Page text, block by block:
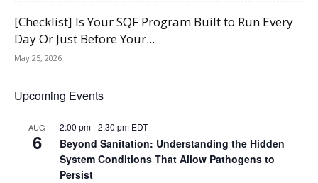
[Checklist] Is Your SQF Program Built to Run Every
Day Or Just Before Your...
May 25, 2026
Upcoming Events
AUG
6
2:00 pm-2:30 pm EDT
Beyond Sanitation: Understanding the Hidden
System Conditions That Allow Pathogens to
Persist